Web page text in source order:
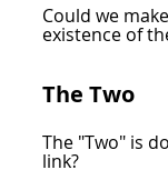
Could we
existence of
The Two
The "Two" is
link?